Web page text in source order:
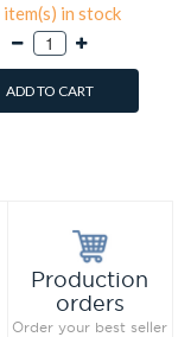
item(s) in stock
ADD TO CART
Production
orders
Order your best seller